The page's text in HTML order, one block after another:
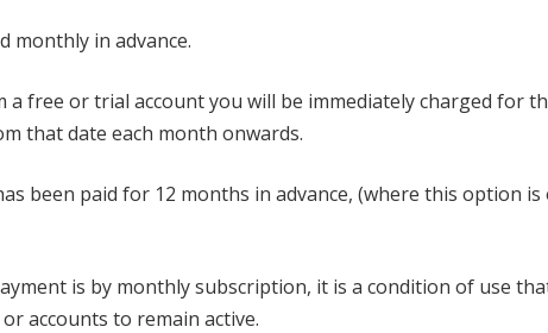
monthly in advance.
a free or trial account you will be immediately charged for
that date each month onwards.
been paid for 12 months in advance, (where this option
is by monthly subscription, it is a condition of use
accounts to remain active.